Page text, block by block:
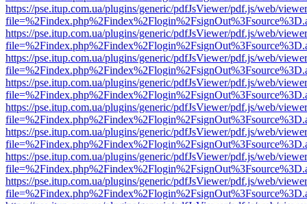
https://pse.itup.com.ua/plugins/generic/pdfJsViewer/pdf.js/web/
https://pse.itup.com.ua/plugins/generic/pdfJsViewer/pdf.js/web/
https://pse.itup.com.ua/plugins/generic/pdfJsViewer/pdf.js/web/
https://pse.itup.com.ua/plugins/generic/pdfJsViewer/pdf.js/web/
https://pse.itup.com.ua/plugins/generic/pdfJsViewer/pdf.js/web/
https://pse.itup.com.ua/plugins/generic/pdfJsViewer/pdf.js/web/
https://pse.itup.com.ua/plugins/generic/pdfJsViewer/pdf.js/web/
https://pse.itup.com.ua/plugins/generic/pdfJsViewer/pdf.js/web/